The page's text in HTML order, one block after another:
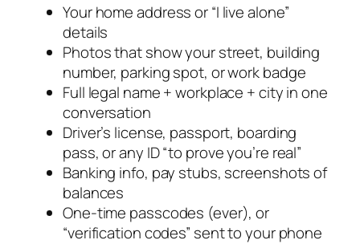
Your home address or “I live alone”
details
Photos that show your street, building
number, parking spot, or work badge
Full legal name + workplace + city in one
conversation
Driver’s license, passport, boarding
pass, or any ID “to prove you’re real”
Banking info, pay stubs, screenshots of
balances
One-time passcodes (ever), or
“verification codes” sent to your phone